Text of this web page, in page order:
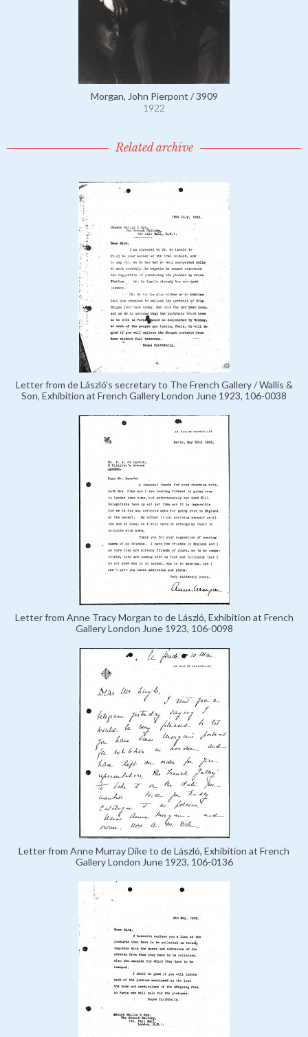
Morgan, John Pierpont / 3909
1922
Related archive
Letter from de László's secretary to The French Gallery / Wallis &
Son, Exhibition at French Gallery London June 1923, 106-0038
Letter from Anne Tracy Morgan to de László, Exhibition at French
Gallery London June 1923, 106-0098
Letter from Anne Murray Dike to de László, Exhibition at French
Gallery London June 1923, 106-0136